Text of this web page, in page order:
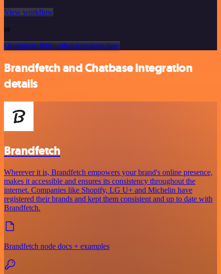
View workflow
or
Or explore 800+ other templates here
Brandfetch and Chatbase integration
details
Brandfetch
Wherever it is, Brandfetch empowers your brand's online presence,
makes it accessible and ensures its consistency throughout the
internet. Companies like Shopify, LG U+ and Michelin have
registered their brands and kept them consistent and up to date with
Brandfetch.
Brandfetch node docs + examples